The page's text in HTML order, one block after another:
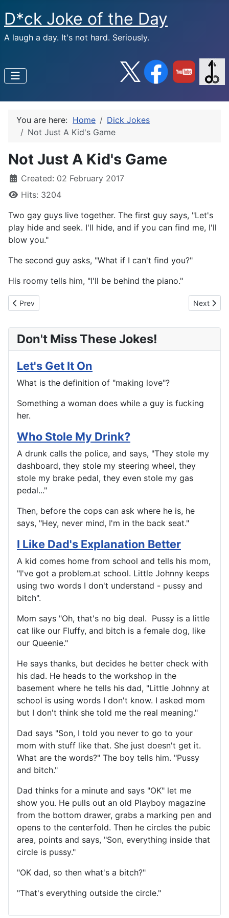
D*ck Joke of the Day
A laugh a day. It's not hard. Seriously.
You are here: Home
Dick Jokes
Not Just A Kid's Game
Not Just A Kid's Game
Created: 02 February 2017
Hits: 3204
Two gay guys live together. The first guy says, "Let's
play hide and seek. I'll hide, and if you can find me, I'll
blow you."
The second guy asks, "What if I can't find you?"
His roomy tells him, "I'll be behind the piano."
Previous article: The Long And The Short Of It
Prev Next
Next
Don't Miss These Jokes!
Let's Get It On
What is the definition of "making love"?
Something a woman does while a guy is fucking
her.
Who Stole My Drink?
A drunk calls the police, and says, "They stole my
dashboard, they stole my steering wheel, they
stole my brake pedal, they even stole my gas
pedal..."
Then, before the cops can ask where he is, he
says, "Hey, never mind, I'm in the back seat."
I Like Dad's Explanation Better
A kid comes home from school and tells his mom,
"I've got a problem.at school. Little Johnny keeps
using two words I don't understand - pussy and
bitch".
Mom says "Oh, that's no big deal. Pussy is a little
cat like our Fluffy, and bitch is a female dog, like
our Queenie."
He says thanks, but decides he better check with
his dad. He heads to the workshop in the
basement where he tells his dad, "Little Johnny at
school is using words I don't know. I asked mom
but I don't think she told me the real meaning."
Dad says "Son, I told you never to go to your
mom with stuff like that. She just doesn't get it.
What are the words?" The boy tells him. "Pussy
and bitch."
Dad thinks for a minute and says "OK" let me
show you. He pulls out an old Playboy magazine
from the bottom drawer, grabs a marking pen and
opens to the centerfold. Then he circles the pubic
area, points and says, "Son, everything inside that
circle is pussy."
"OK dad, so then what's a bitch?"
"That's everything outside the circle."